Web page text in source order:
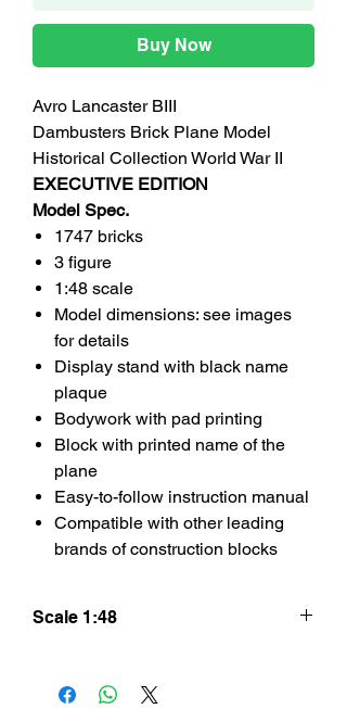
Buy Now
Avro Lancaster BIII
Dambusters Brick Plane Model
Historical Collection World War II
EXECUTIVE EDITION
Model Spec.
1747 bricks
3 figure
1:48 scale
Model dimensions: see images
for details
Display stand with black name
plaque
Bodywork with pad printing
Block with printed name of the
plane
Easy-to-follow instruction manual
Compatible with other leading
brands of construction blocks
Scale 1:48